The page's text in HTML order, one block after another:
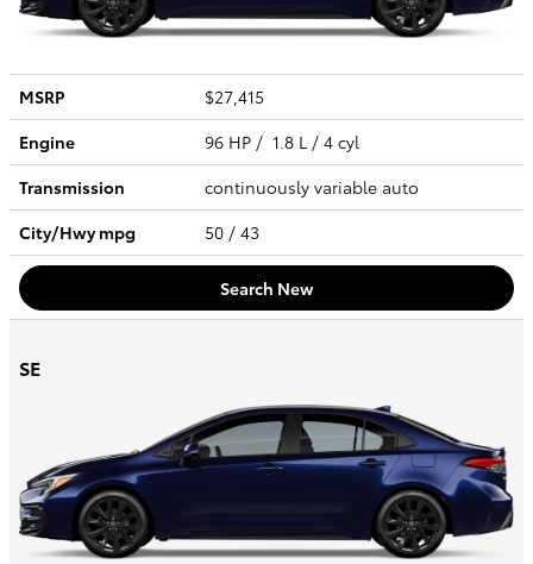
MSRP
$27,415
Engine
96 HP / 1.8 L / 4 cyl
Transmission
continuously variable auto
City/Hwympg 50 / 43
Search New
SE